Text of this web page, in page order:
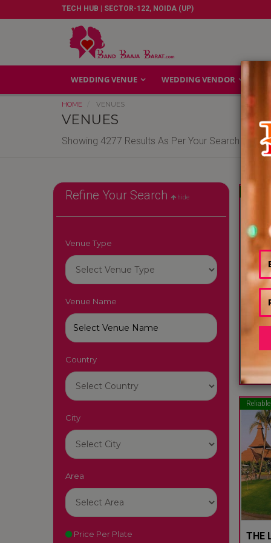
TECH HUB | SECTOR-122, NOIDA (UP)
WEDDING VENUE WEDDING VENDOR
HOME VENUES
VENUES
Showing 4277 Results As Per Your Search Criteria
Refine Your Search hide
Venue Type
Venue Name
Country
City
Area
Price Per Plate
Reliable
THE